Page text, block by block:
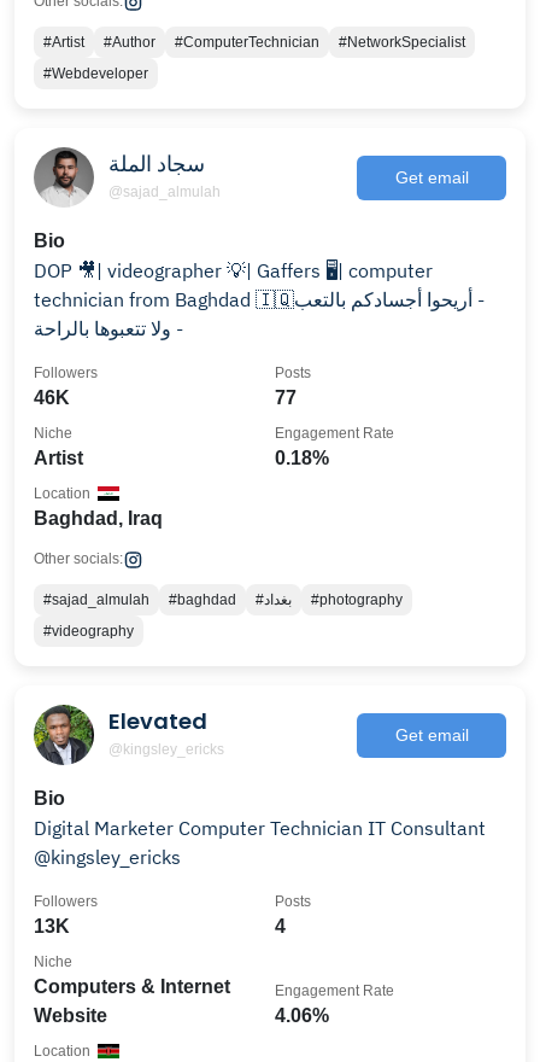
#Artist #Author #ComputerTechnician
#NetworkSpecialist
#Webdeveloper
سجاد الملة
@sajad_almulah
Get email
Bio
DOP 🎥| videographer 💡| Gaffers 🖥️| computer
technician from Baghdad 🇮🇶‏ - أريحوا أجسادكم بالتعب
ولا تتعبوها بالراحة -
46K
Followers
77
Posts
Artist
Niche
0.18%
Engagement Rate
Baghdad, Iraq
Location
Other socials:
#sajad_almulah #baghdad #بغداد
#photography
#videography
Elevated
@kingsley_ericks
Get email
Bio
Digital Marketer Computer Technician IT Consultant
@kingsley_ericks
13K
Followers
4
Posts
Computers & Internet
Website
Niche
4.06%
Engagement Rate
Location